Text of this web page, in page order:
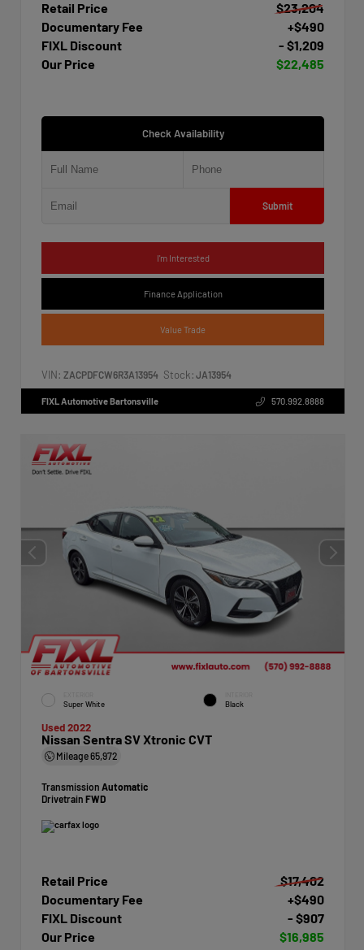
Retail Price
$23,204
Documentary Fee
+$490
FIXL Discount
- $1,209
Our Price
$22,485
Check Availability
Submit
I'm Interested
Finance Application
Value Trade
VIN: ZACPDFCW6R3A13954 Stock: JA13954
FIXL Automotive Bartonsville 570.992.8888
Super White Black
Used 2022
Nissan Sentra SV Xtronic CVT
Mileage65,972
Transmission Automatic
Drivetrain FWD
Retail Price
$17,402
Documentary Fee
+$490
FIXL Discount
- $907
Our Price
$16,985